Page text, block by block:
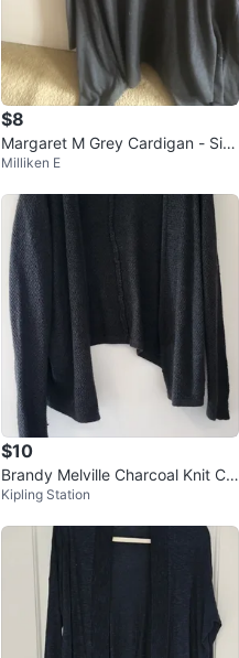
$8
Margaret M Grey Cardigan - Siz
e L/G
Milliken E
$10
Brandy Melville Charcoal Knit Ca
rdigan
Kipling Station